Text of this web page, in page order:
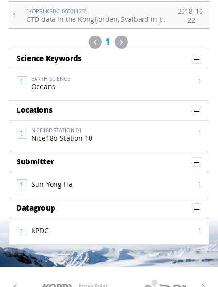
1
[KOPRI-KPDC-00001123]
CTD data in the Kongfjorden, Svalbard in June, 2018
2018-10-
22
Previous
1 Next
Science Keywords
EARTH SCIENCE
Oceans
1
Locations
NICE18B STATION 01
Nice18b Station 10
1
Submitter
Sun-Yong Ha 1
Datagroup
KPDC 1
KAOS Kopri